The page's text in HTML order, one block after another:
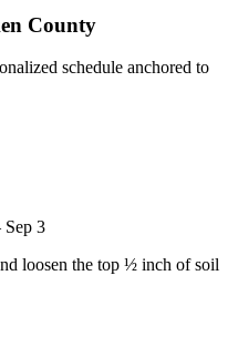
County
schedule anchored to
Sep 3
loosen the top ½ inch of soil